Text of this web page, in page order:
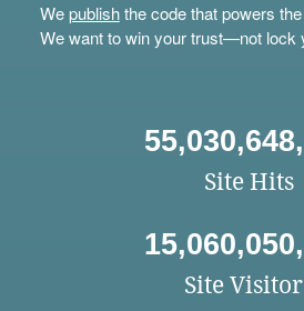
Wepublishthe code that powers
We want to win your trust—not lock
Site Hits
Site